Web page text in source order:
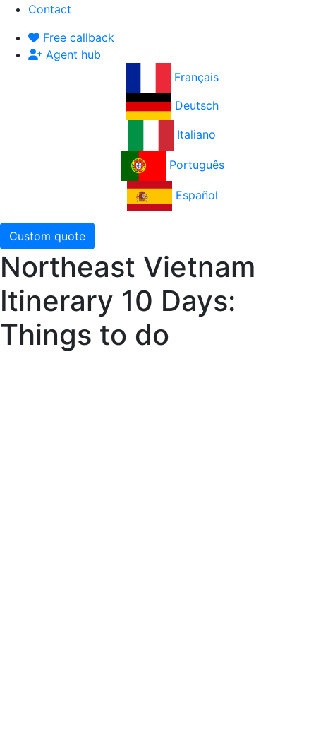
Contact
Free callback
Agent hub
Français
Deutsch
Italiano
Português
Español
Custom quote
Northeast Vietnam
Itinerary 10 Days:
Things to do